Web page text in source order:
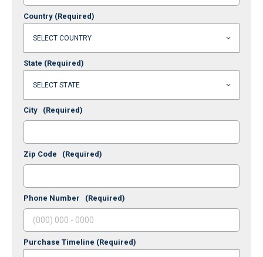
Country (Required)
State (Required)
City (Required)
Zip Code (Required)
Phone Number (Required)
Purchase Timeline (Required)